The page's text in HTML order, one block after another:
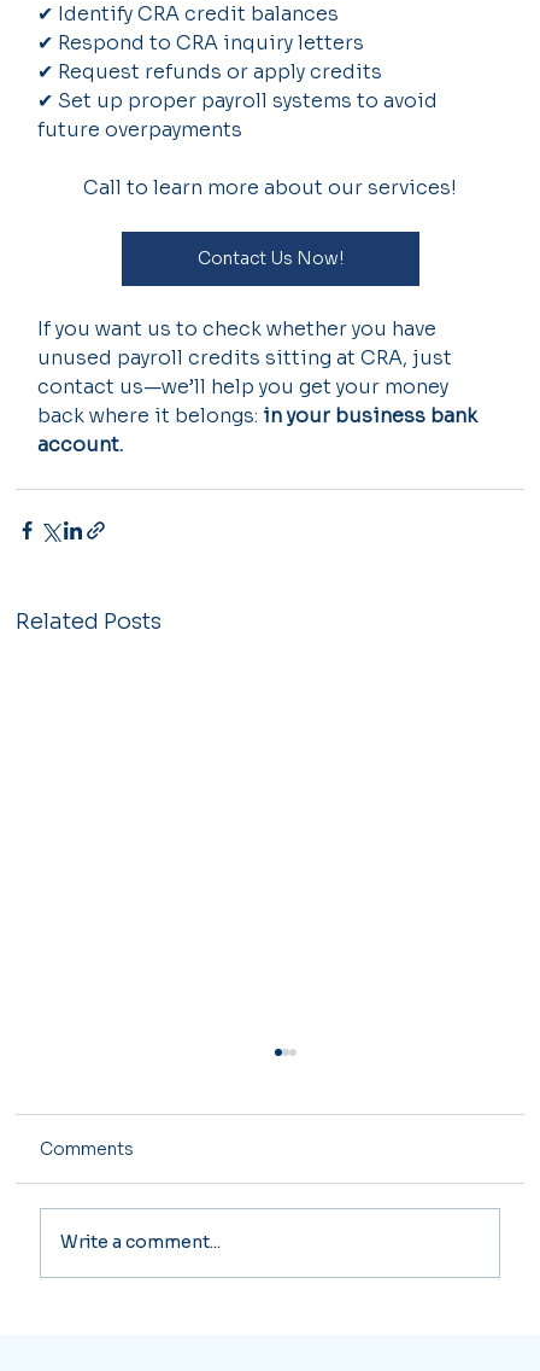
✔ Identify CRA credit balances
✔ Respond to CRA inquiry letters
✔ Request refunds or apply credits
✔ Set up proper payroll systems to avoid
future overpayments
Call to learn more about our services!
Contact Us Now!
If you want us to check whether you have
unused payroll credits sitting at CRA, just
contact us—we’ll help you get your money
back where it belongs: in your business bank
account.
Related Posts
Comments
Write a comment...